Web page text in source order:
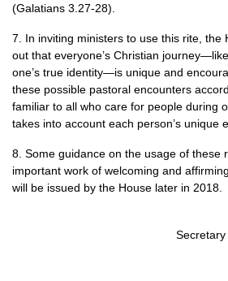
(Galatians 3.27-28).
7. In inviting ministers to use this rite, the
out that everyone’s Christian
one’s true identity—is unique and
these possible pastoral encounters
familiar to all who care for people during
takes into account each person’s unique
8. Some guidance on the usage of these
important work of welcoming and
will be issued by the House later in 2018.